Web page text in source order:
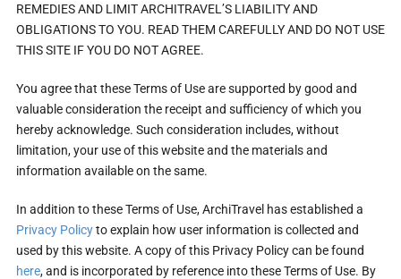
REMEDIES AND LIMIT ARCHITRAVEL’S LIABILITY AND
OBLIGATIONS TO YOU. READ THEM CAREFULLY AND DO NOT USE
THIS SITE IF YOU DO NOT AGREE.
You agree that these Terms of Use are supported by good and
valuable consideration the receipt and sufficiency of which you
hereby acknowledge. Such consideration includes, without
limitation, your use of this website and the materials and
information available on the same.
In addition to these Terms of Use, ArchiTravel has established a
Privacy Policyto explain how user information is collected and
used by this website. A copy of this Privacy Policy can be found
here, and is incorporated by reference into these Terms of Use. By